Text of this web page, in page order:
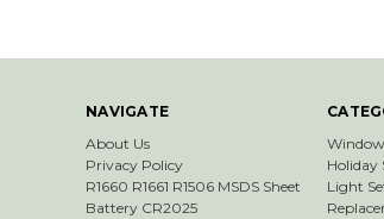
NAVIGATE
About Us
Privacy Policy
R1660 R1661 R1506 MSDS Sheet
Battery CR2025
Holiday
Light